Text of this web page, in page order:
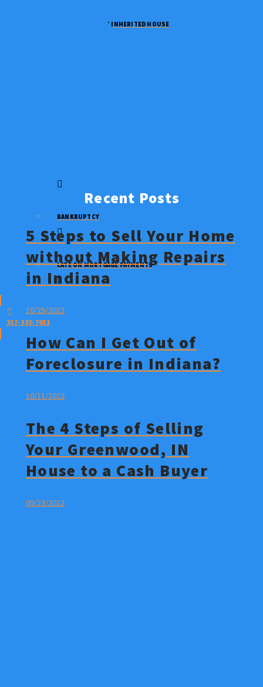
NEED TO SELL AN INHERITED HOUSE
BANKRUPTCY
LATE ON MORTGAGE PAYMENTS
317-333-7011
Recent Posts
5 Steps to Sell Your Home
without Making Repairs
in Indiana
10/25/2022
How Can I Get Out of
Foreclosure in Indiana?
10/11/2022
The 4 Steps of Selling
Your Greenwood, IN
House to a Cash Buyer
09/23/2022